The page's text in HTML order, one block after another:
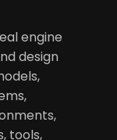
engine
design
tools,